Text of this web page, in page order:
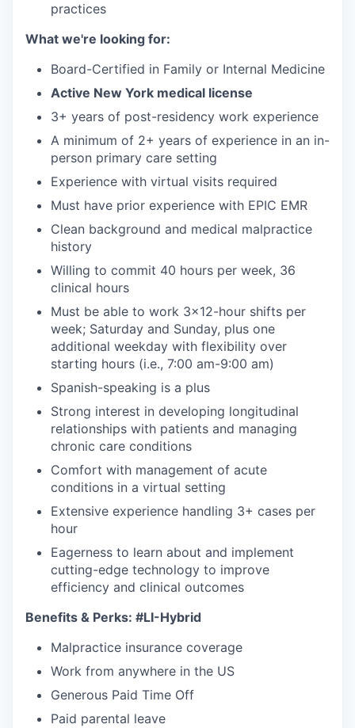
practices
What we're looking for:
Board-Certified in Family or Internal Medicine
Active New York medical license
3+ years of post-residency work experience
A minimum of 2+ years of experience in an in-
person primary care setting
Experience with virtual visits required
Must have prior experience with EPIC EMR
Clean background and medical malpractice
history
Willing to commit 40 hours per week, 36
clinical hours
Must be able to work 3x12-hour shifts per
week; Saturday and Sunday, plus one
additional weekday with flexibility over
starting hours (i.e., 7:00 am-9:00 am)
Spanish-speaking is a plus
Strong interest in developing longitudinal
relationships with patients and managing
chronic care conditions
Comfort with management of acute
conditions in a virtual setting
Extensive experience handling 3+ cases per
hour
Eagerness to learn about and implement
cutting-edge technology to improve
efficiency and clinical outcomes
Benefits & Perks: #LI-Hybrid
Malpractice insurance coverage
Work from anywhere in the US
Generous Paid Time Off
Paid parental leave